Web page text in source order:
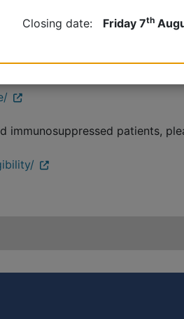
immunosuppressed
immunosuppressed patients,
Closing date: Friday 7th